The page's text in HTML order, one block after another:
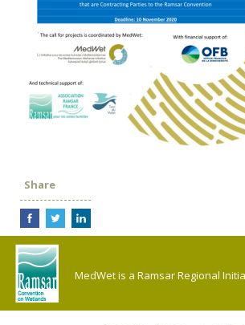
Share
MedWet is a Ramsar Regional